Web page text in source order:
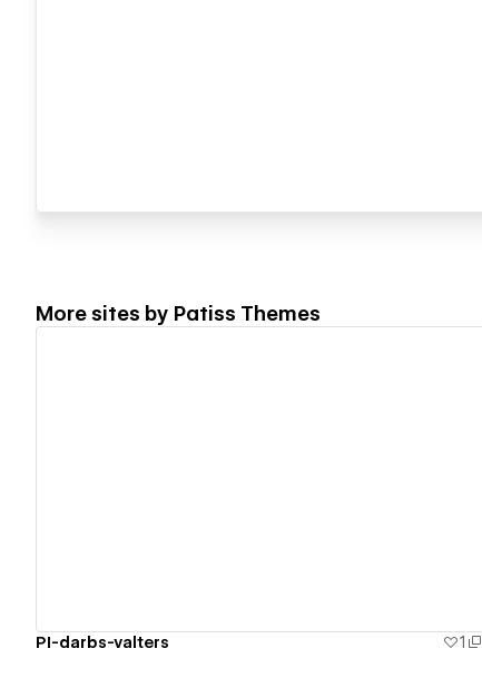
More sites by Patiss Themes
PI-darbs-valters 1